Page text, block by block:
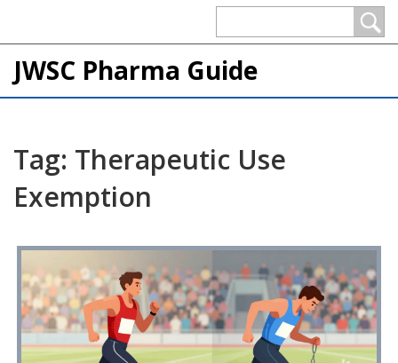
JWSC Pharma Guide
Tag: Therapeutic Use
Exemption